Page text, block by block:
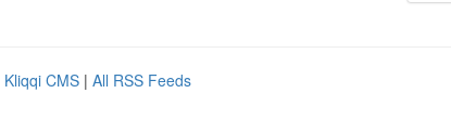
Kliqqi CMS | All RSS Feeds